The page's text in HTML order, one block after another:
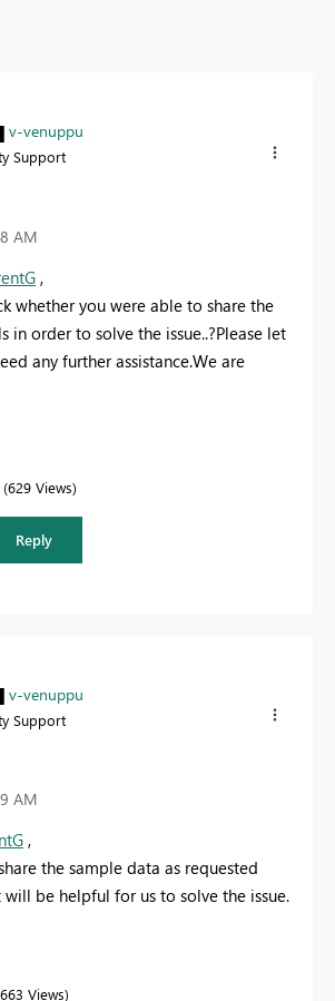
v-venuppu
Support
AM
,
whether you were able to share the
in order to solve the issue..?Please let
any further assistance.We are
629 Views
Reply
v-venuppu
Support
AM
,
the sample data as requested
be helpful for us to solve the issue.
663 Views